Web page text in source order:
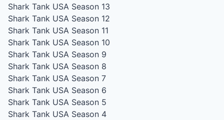
Shark Tank USA Season 13
Shark Tank USA Season 12
Shark Tank USA Season 11
Shark Tank USA Season 10
Shark Tank USA Season 9
Shark Tank USA Season 8
Shark Tank USA Season 7
Shark Tank USA Season 6
Shark Tank USA Season 5
Shark Tank USA Season 4